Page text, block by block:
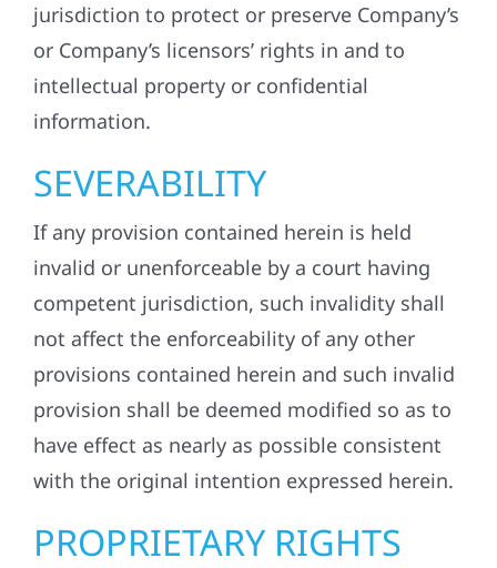
jurisdiction to protect or preserve Company’s
or Company’s licensors’ rights in and to
intellectual property or confidential
information.
SEVERABILITY
If any provision contained herein is held
invalid or unenforceable by a court having
competent jurisdiction, such invalidity shall
not affect the enforceability of any other
provisions contained herein and such invalid
provision shall be deemed modified so as to
have effect as nearly as possible consistent
with the original intention expressed herein.
PROPRIETARY RIGHTS